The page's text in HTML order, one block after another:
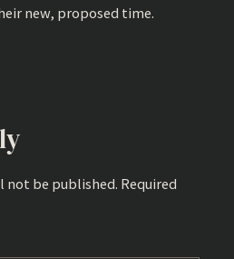
new, proposed time.
not be published. Required